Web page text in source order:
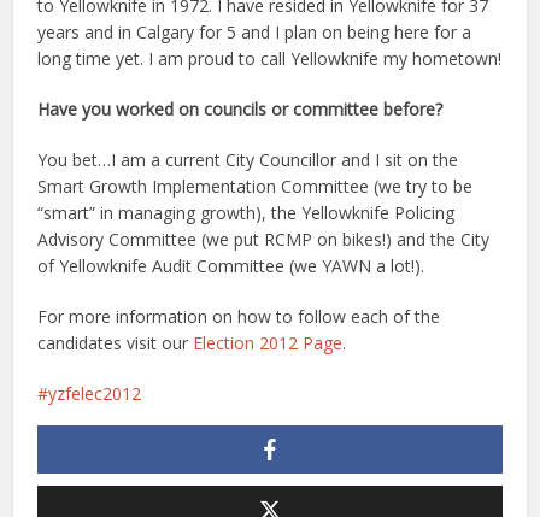
to Yellowknife in 1972. I have resided in Yellowknife for 37
years and in Calgary for 5 and I plan on being here for a
long time yet. I am proud to call Yellowknife my hometown!
Have you worked on councils or committee before?
You bet…I am a current City Councillor and I sit on the
Smart Growth Implementation Committee (we try to be
“smart” in managing growth), the Yellowknife Policing
Advisory Committee (we put RCMP on bikes!) and the City
of Yellowknife Audit Committee (we YAWN a lot!).
For more information on how to follow each of the
candidates visit our Election 2012 Page.
yzfelec2012